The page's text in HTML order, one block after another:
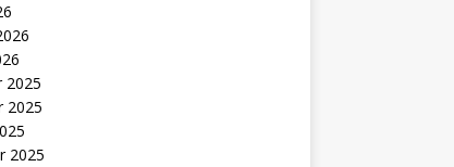
2025
2025
2025